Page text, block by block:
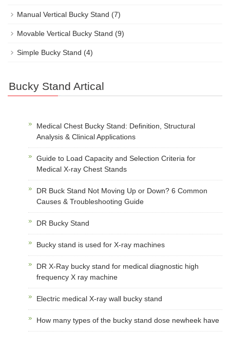
Manual Vertical Bucky Stand (7)
Movable Vertical Bucky Stand (9)
Simple Bucky Stand (4)
Bucky Stand Artical
Medical Chest Bucky Stand: Definition, Structural
Analysis & Clinical Applications
Guide to Load Capacity and Selection Criteria for
Medical X-ray Chest Stands
DR Buck Stand Not Moving Up or Down? 6 Common
Causes & Troubleshooting Guide
DR Bucky Stand
Bucky stand is used for X-ray machines
DR X-Ray bucky stand for medical diagnostic high
frequency X ray machine
Electric medical X-ray wall bucky stand
How many types of the bucky stand dose newheek have